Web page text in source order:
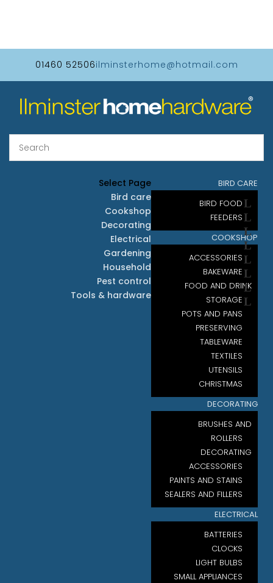
01460 52506ilminsterhome@hotmail.com
BIRD CARE
BIRD FOOD
FEEDERS
COOKSHOP
ACCESSORIES
BAKEWARE
FOOD AND DRINK
STORAGE
POTS AND PANS
PRESERVING
TABLEWARE
TEXTILES
UTENSILS
CHRISTMAS
DECORATING
BRUSHES AND
ROLLERS
DECORATING
ACCESSORIES
PAINTS AND STAINS
SEALERS AND FILLERS
ELECTRICAL
BATTERIES
CLOCKS
LIGHT BULBS
SMALL APPLIANCES
Select Page
Bird care
Cookshop
Decorating
Electrical
Gardening
Household
Pest control
Tools & hardware